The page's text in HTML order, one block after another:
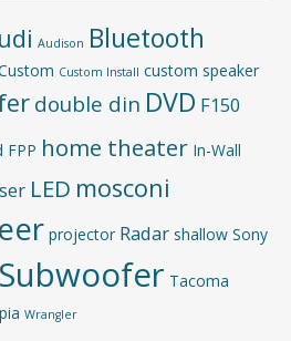
Audison Bluetooth
Custom Install custom speaker
double din DVD F150
FPP home theater In-Wall
LED mosconi
projector Radar shallow Sony
Subwoofer Tacoma
Wrangler